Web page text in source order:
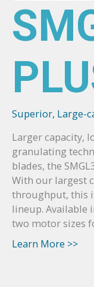
Superior, Large-
Larger capacity,
granulating
blades, the
With our largest
throughput, this
lineup. Available
two motor sizes
Learn More >>